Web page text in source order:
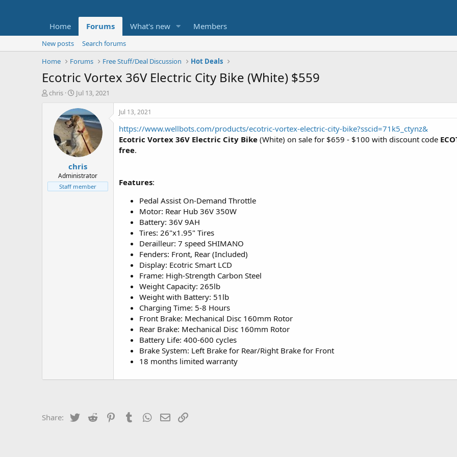
Home Forums What's new Members
New posts
Search forums
Home
Forums Free Stuff/Deal Discussion Hot Deals
Ecotric Vortex 36V Electric City Bike (White) $559
T
t
e
chris
S
a
r
t
d
a
t
e
Jul 13, 2021
chris
Administrator
Staff member
Jul 13, 2021
https://www.wellbots.com/products/ecotric-vortex-electric-city-bike?sscid=71k5_ctynz&
Ecotric Vortex 36V Electric City Bike (White) on sale for $659 - $100 with discount code
free.
Features:
Pedal Assist On-Demand Throttle
Motor: Rear Hub 36V 350W
Battery: 36V 9AH
Tires: 26"x1.95" Tires
Derailleur: 7 speed SHIMANO
Fenders: Front, Rear (Included)
Display: Ecotric Smart LCD
Frame: High-Strength Carbon Steel
Weight Capacity: 265lb
Weight with Battery: 51lb
Charging Time: 5-8 Hours
Front Brake: Mechanical Disc 160mm Rotor
Rear Brake: Mechanical Disc 160mm Rotor
Battery Life: 400-600 cycles
Brake System: Left Brake for Rear/Right Brake for Front
18 months limited warranty
Share: Twitter Reddit PinterestTumblrWhatsApp
Email